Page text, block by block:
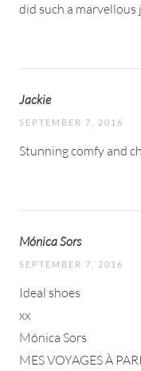
did such a marvellous
Jackie
SEPTEMBER 7, 2016
Stunning comfy and
Mónica Sors
SEPTEMBER 7, 2016
Ideal shoes
xx
Mónica Sors
MES VOYAGES À